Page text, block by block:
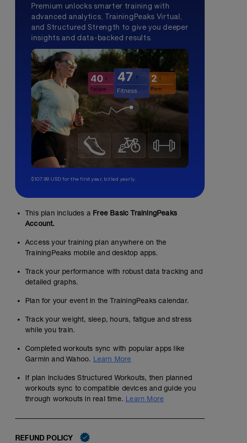
Premium unlocks smarter training with
advanced analytics, TrainingPeaks Virtual,
and Structured Strength to give you deeper
insights and data-backed results.
$107.99 USD for the first year, billed yearly.
This plan includes a Free Basic TrainingPeaks
Account.
Access your training plan anywhere on the
TrainingPeaks mobile and desktop apps.
Track your performance with robust data tracking and
detailed graphs.
Plan for your event in the TrainingPeaks calendar.
Track your weight, sleep, hours, fatigue and stress
while you train.
Completed workouts sync with popular apps like
Garmin and Wahoo. Learn More
If plan includes Structured Workouts, then planned
workouts sync to compatible devices and guide you
through workouts in real time. Learn More
REFUND POLICY